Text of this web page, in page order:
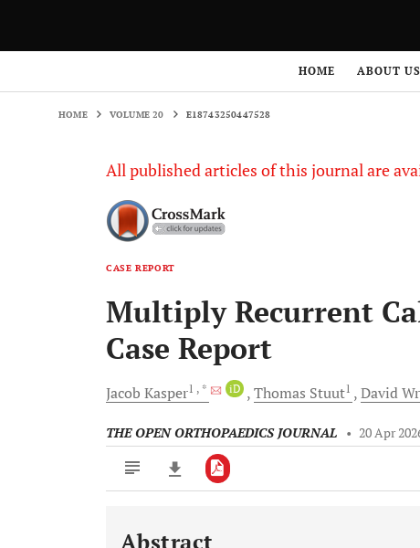
HOME ABOUT US
HOME VOLUME 20 E18743250447528
All published articles of this journal are
CASE REPORT
Multiply Recurrent
Case Report
Jacob Kasper1 , * iD Thomas Stuut1 David
THE OPEN ORTHOPAEDICS JOURNAL • 20 Apr
Abstract